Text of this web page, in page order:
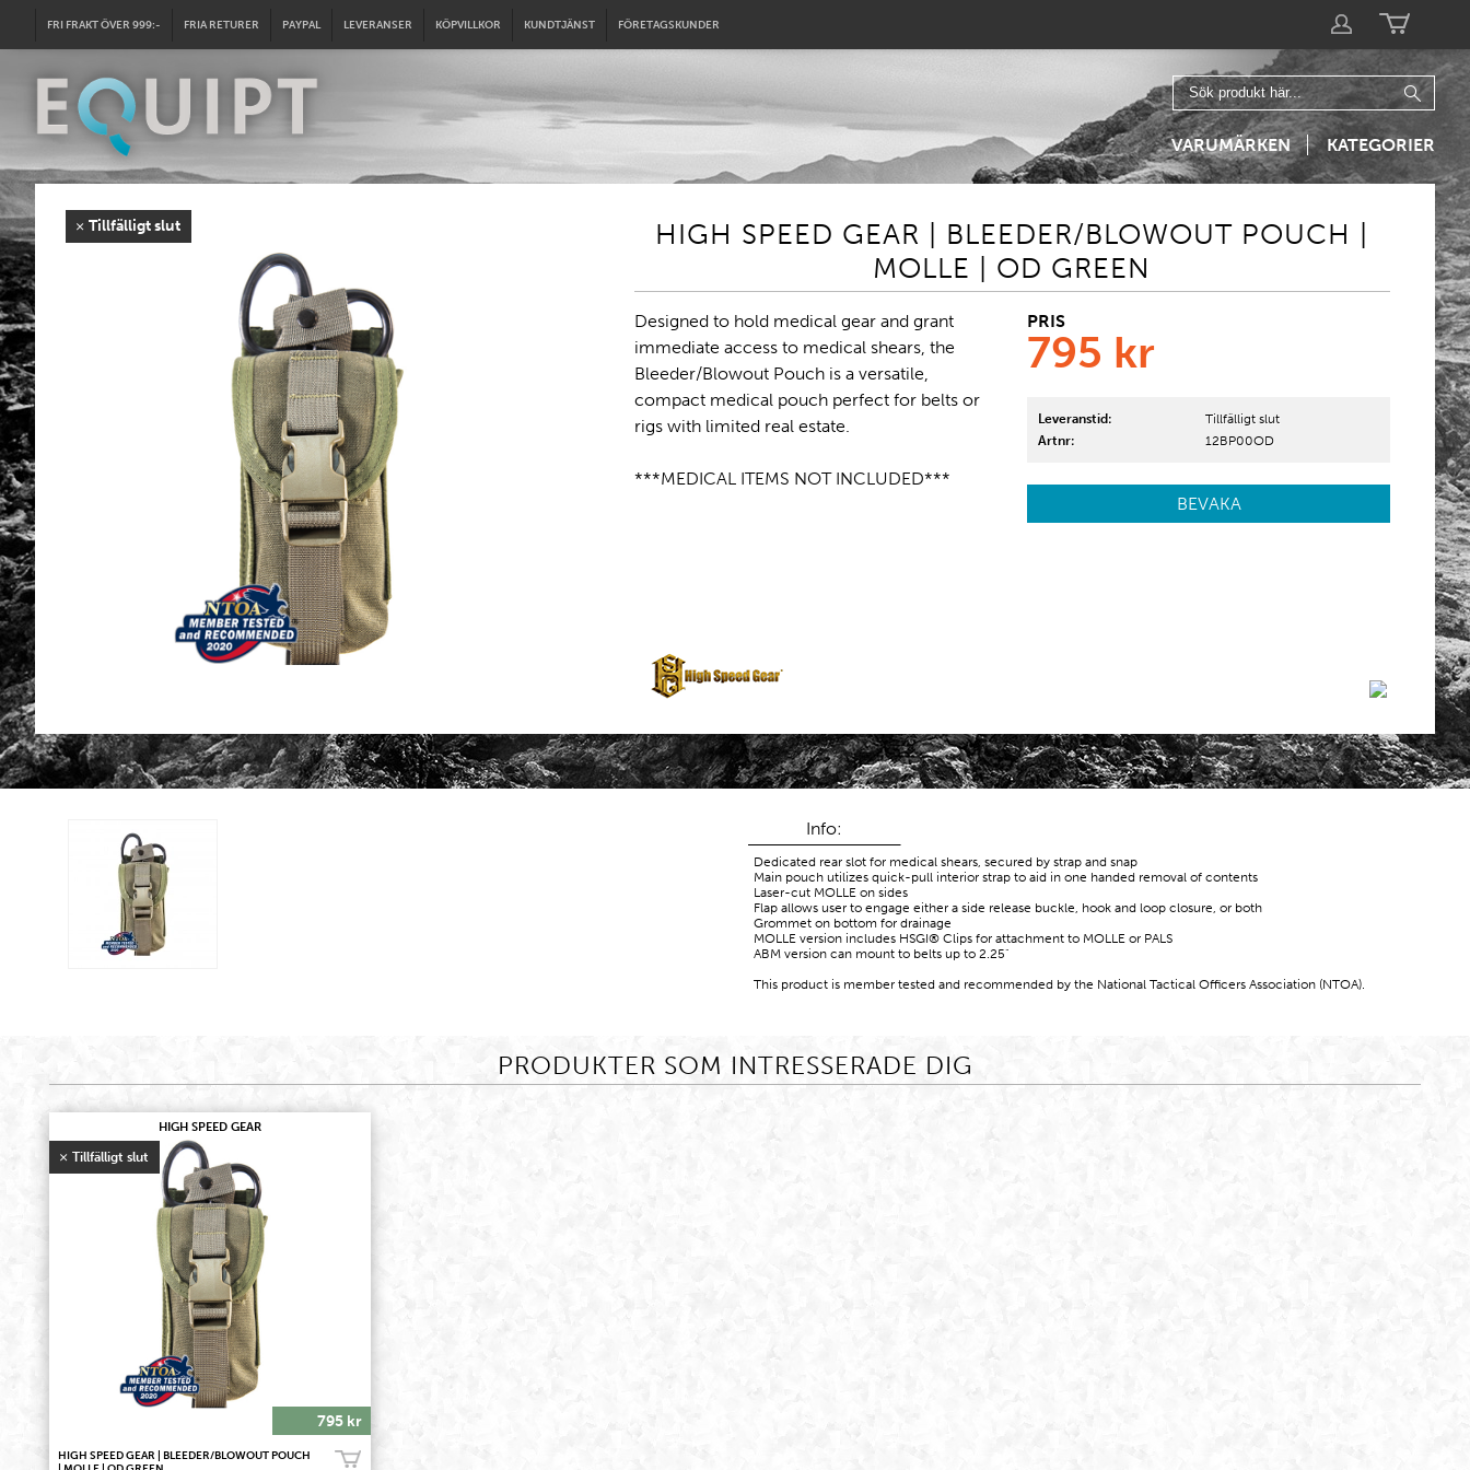
FRI FRAKT ÖVER 999:- FRIA RETURER PAYPAL LEVERANSER KÖPVILLKOR KUNDTJÄNST FÖRETAGSKUNDER
VARUMÄRKEN KATEGORIER
HIGH SPEED GEAR | BLEEDER/BLOWOUT POUCH |
MOLLE | OD GREEN
Designed to hold medical gear and grant
immediate access to medical shears, the
Bleeder/Blowout Pouch is a versatile,
compact medical pouch perfect for belts or
rigs with limited real estate.
***MEDICAL ITEMS NOT INCLUDED***
PRIS
795 kr
Leveranstid:
Tillfälligt slut
Artnr:
12BP00OD
BEVAKA
Info:
Dedicated rear slot for medical shears, secured by strap and snap
Main pouch utilizes quick-pull interior strap to aid in one handed removal of contents
Laser-cut MOLLE on sides
Flap allows user to engage either a side release buckle, hook and loop closure, or both
Grommet on bottom for drainage
MOLLE version includes HSGI® Clips for attachment to MOLLE or PALS
ABM version can mount to belts up to 2.25"
This product is member tested and recommended by the National Tactical Officers Association (NTOA).
PRODUKTER SOM INTRESSERADE DIG
HIGH SPEED GEAR
795 kr
HIGH SPEED GEAR | BLEEDER/BLOWOUT POUCH
Bevaka